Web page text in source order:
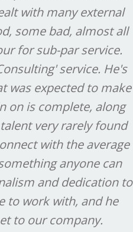
with many external
some bad, almost all
for sub-par service.
service. He's
was expected to make
on is complete, along
very rarely found
with the average
anyone can
and dedication to
to work with, and he
to our company.